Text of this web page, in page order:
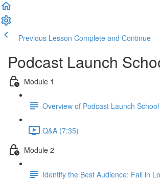
Previous Lesson Complete and Continue
Podcast Launch
Module 1
Overview of Podcast Launch School
Q&A (7:35)
Module 2
Identify the Best Audience: Fall in